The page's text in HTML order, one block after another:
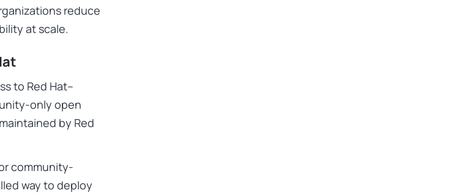
reduce
at scale.
to Red Hat–
only open
by Red
community-
way to deploy